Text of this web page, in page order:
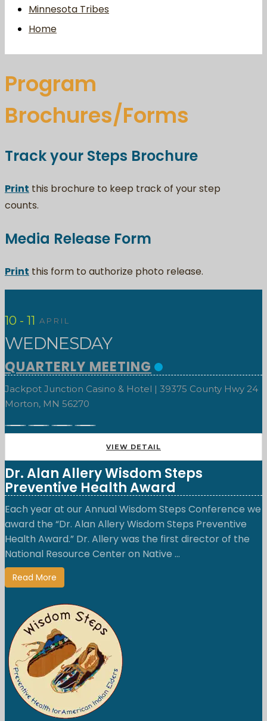
Minnesota Tribes
Home
Program
Brochures/Forms
Track your Steps Brochure
Print this brochure to keep track of your step
counts.
Media Release Form
Print this form to authorize photo release.
10 - 11 APRIL
WEDNESDAY
QUARTERLY MEETING
Jackpot Junction Casino & Hotel | 39375 County Hwy 24
Morton, MN 56270
VIEW DETAIL
Dr. Alan Allery Wisdom Steps
Preventive Health Award
Each year at our Annual Wisdom Steps Conference we
award the “Dr. Alan Allery Wisdom Steps Preventive
Health Award.” Dr. Allery was the first director of the
National Resource Center on Native ...
Read More